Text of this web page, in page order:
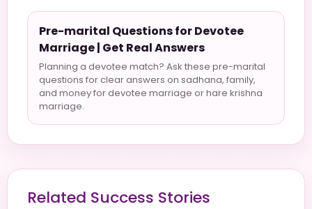
Pre-marital Questions for Devotee
Marriage | Get Real Answers
Planning a devotee match? Ask these pre-marital
questions for clear answers on sadhana, family,
and money for devotee marriage or hare krishna
marriage.
Related Success Stories